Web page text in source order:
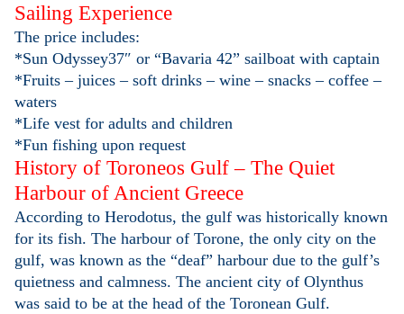
Sailing Experience
The price includes:
*Sun Odyssey37″ or “Bavaria 42” sailboat with captain
*Fruits – juices – soft drinks – wine – snacks – coffee –
waters
*Life vest for adults and children
*Fun fishing upon request
History of Toroneos Gulf – The Quiet
Harbour of Ancient Greece
According to Herodotus, the gulf was historically known
for its fish. The harbour of Torone, the only city on the
gulf, was known as the “deaf” harbour due to the gulf’s
quietness and calmness. The ancient city of Olynthus
was said to be at the head of the Toronean Gulf.